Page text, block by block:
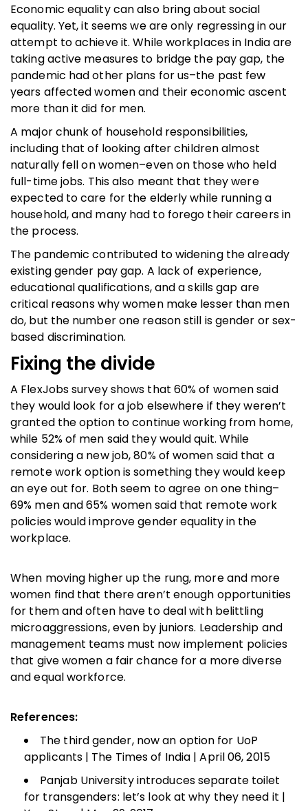
Economic equality can also bring about social
equality. Yet, it seems we are only regressing in our
attempt to achieve it. While workplaces in India are
taking active measures to bridge the pay gap, the
pandemic had other plans for us–the past few
years affected women and their economic ascent
more than it did for men.
A major chunk of household responsibilities,
including that of looking after children almost
naturally fell on women–even on those who held
full-time jobs. This also meant that they were
expected to care for the elderly while running a
household, and many had to forego their careers in
the process.
The pandemic contributed to widening the already
existing gender pay gap. A lack of experience,
educational qualifications, and a skills gap are
critical reasons why women make lesser than men
do, but the number one reason still is gender or sex-
based discrimination.
Fixing the divide
A FlexJobs survey shows that 60% of women said
they would look for a job elsewhere if they weren’t
granted the option to continue working from home,
while 52% of men said they would quit. While
considering a new job, 80% of women said that a
remote work option is something they would keep
an eye out for. Both seem to agree on one thing–
69% men and 65% women said that remote work
policies would improve gender equality in the
workplace.
When moving higher up the rung, more and more
women find that there aren’t enough opportunities
for them and often have to deal with belittling
microaggressions, even by juniors. Leadership and
management teams must now implement policies
that give women a fair chance for a more diverse
and equal workforce.
References:
The third gender, now an option for UoP
applicants | The Times of India | April 06, 2015
Panjab University introduces separate toilet
for transgenders: let’s look at why they need it |